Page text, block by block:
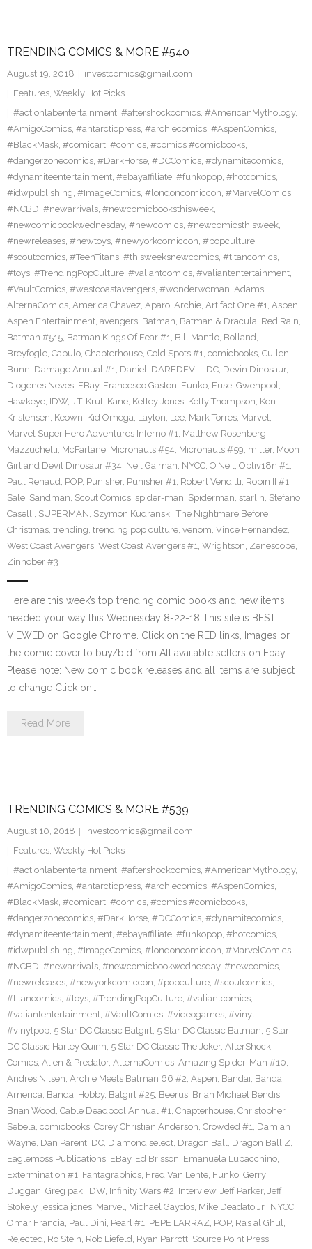
TRENDING COMICS & MORE #540
August 19, 2018
investcomics@gmail.com
Features, Weekly Hot Picks
#actionlabentertainment, #aftershockcomics, #AmericanMythology,
#AmigoComics, #antarcticpress, #archiecomics, #AspenComics,
#BlackMask, #comicart, #comics, #comics #comicbooks,
#dangerzonecomics, #DarkHorse, #DCComics, #dynamitecomics,
#dynamiteentertainment, #ebayaffiliate, #funkopop, #hotcomics,
#idwpublishing, #ImageComics, #londoncomiccon, #MarvelComics,
#NCBD, #newarrivals, #newcomicbooksthisweek,
#newcomicbookwednesday, #newcomics, #newcomicsthisweek,
#newreleases, #newtoys, #newyorkcomiccon, #popculture,
#scoutcomics, #TeenTitans, #thisweeksnewcomics, #titancomics,
#toys, #TrendingPopCulture, #valiantcomics, #valiantentertainment,
#VaultComics, #westcoastavengers, #wonderwoman, Adams,
AlternaComics, America Chavez, Aparo, Archie, Artifact One #1, Aspen,
Aspen Entertainment, avengers, Batman, Batman & Dracula: Red Rain,
Batman #515, Batman Kings Of Fear #1, Bill Mantlo, Bolland,
Breyfogle, Capulo, Chapterhouse, Cold Spots #1, comicbooks, Cullen
Bunn, Damage Annual #1, Daniel, DAREDEVIL, DC, Devin Dinosaur,
Diogenes Neves, EBay, Francesco Gaston, Funko, Fuse, Gwenpool,
Hawkeye, IDW, J.T. Krul, Kane, Kelley Jones, Kelly Thompson, Ken
Kristensen, Keown, Kid Omega, Layton, Lee, Mark Torres, Marvel,
Marvel Super Hero Adventures Inferno #1, Matthew Rosenberg,
Mazzuchelli, McFarlane, Micronauts #54, Micronauts #59, miller, Moon
Girl and Devil Dinosaur #34, Neil Gaiman, NYCC, O’Neil, Obliv18n #1,
Paul Renaud, POP, Punisher, Punisher #1, Robert Venditti, Robin II #1,
Sale, Sandman, Scout Comics, spider-man, Spiderman, starlin, Stefano
Caselli, SUPERMAN, Szymon Kudranski, The Nightmare Before
Christmas, trending, trending pop culture, venom, Vince Hernandez,
West Coast Avengers, West Coast Avengers #1, Wrightson, Zenescope,
Zinnober #3
Here are this week’s top trending comic books and new items
headed your way this Wednesday 8-22-18 This site is BEST
VIEWED on Google Chrome. Click on the RED links, Images or
the comic cover to buy/bid from All available sellers on Ebay
Please note: New comic book releases and all items are subject
to change Click on…
Read More
TRENDING COMICS & MORE #539
August 10, 2018
investcomics@gmail.com
Features, Weekly Hot Picks
#actionlabentertainment, #aftershockcomics, #AmericanMythology,
#AmigoComics, #antarcticpress, #archiecomics, #AspenComics,
#BlackMask, #comicart, #comics, #comics #comicbooks,
#dangerzonecomics, #DarkHorse, #DCComics, #dynamitecomics,
#dynamiteentertainment, #ebayaffiliate, #funkopop, #hotcomics,
#idwpublishing, #ImageComics, #londoncomiccon, #MarvelComics,
#NCBD, #newarrivals, #newcomicbookwednesday, #newcomics,
#newreleases, #newyorkcomiccon, #popculture, #scoutcomics,
#titancomics, #toys, #TrendingPopCulture, #valiantcomics,
#valiantentertainment, #VaultComics, #videogames, #vinyl,
#vinylpop, 5 Star DC Classic Batgirl, 5 Star DC Classic Batman, 5 Star
DC Classic Harley Quinn, 5 Star DC Classic The Joker, AfterShock
Comics, Alien & Predator, AlternaComics, Amazing Spider-Man #10,
Andres Nilsen, Archie Meets Batman 66 #2, Aspen, Bandai, Bandai
America, Bandai Hobby, Batgirl #25, Beerus, Brian Michael Bendis,
Brian Wood, Cable Deadpool Annual #1, Chapterhouse, Christopher
Sebela, comicbooks, Corey Christian Anderson, Crowded #1, Damian
Wayne, Dan Parent, DC, Diamond select, Dragon Ball, Dragon Ball Z,
Eaglemoss Publications, EBay, Ed Brisson, Emanuela Lupacchino,
Extermination #1, Fantagraphics, Fred Van Lente, Funko, Gerry
Duggan, Greg pak, IDW, Infinity Wars #2, Interview, Jeff Parker, Jeff
Stokely, jessica jones, Marvel, Michael Gaydos, Mike Deadato Jr., NYCC,
Omar Francia, Paul Dini, Pearl #1, PEPE LARRAZ, POP, Ra’s al Ghul,
Rejected, Ro Stein, Rob Liefeld, Ryan Parrott, Source Point Press,